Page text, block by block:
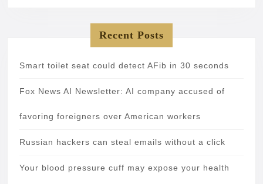
Recent Posts
Smart toilet seat could detect AFib in 30 seconds
Fox News AI Newsletter: AI company accused of
favoring foreigners over American workers
Russian hackers can steal emails without a click
Your blood pressure cuff may expose your health